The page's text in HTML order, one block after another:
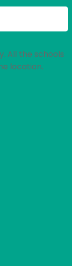
All the schools
location.